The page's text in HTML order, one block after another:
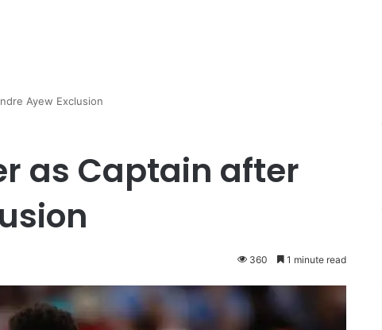
Ayew Exclusion
as Captain after
360 1 minute read